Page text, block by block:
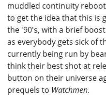
muddled continuity
to get the idea that this is
the '90's, with a brief
as everybody gets sick of
currently being run by
think their best shot at
button on their universe
prequels to Watchmen.